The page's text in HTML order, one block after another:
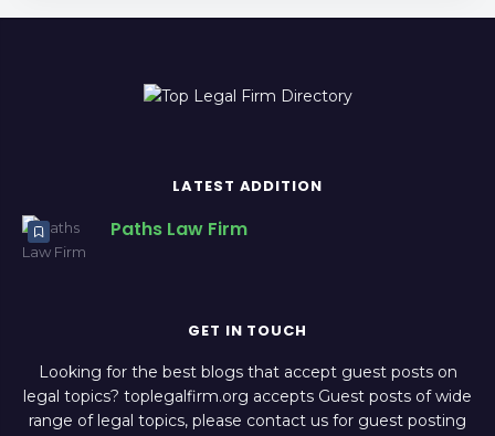
LATEST ADDITION
Paths Law Firm
GET IN TOUCH
Looking for the best blogs that accept guest posts on
legal topics? toplegalfirm.org accepts Guest posts of wide
range of legal topics, please contact us for guest posting